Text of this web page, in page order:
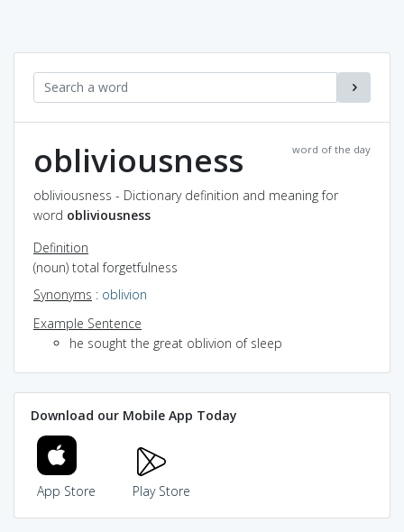
word of the day
obliviousness
obliviousness - Dictionary definition and meaning for
word obliviousness
Definition
(noun) total forgetfulness
Synonyms : oblivion
Example Sentence
he sought the great oblivion of sleep
Download our Mobile App Today
App Store Play Store